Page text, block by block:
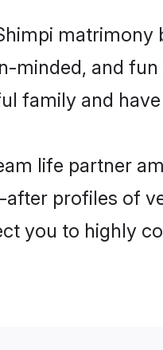
minded, and
family and
life partner
profiles of
you to highly